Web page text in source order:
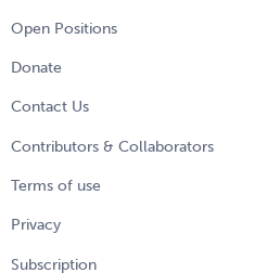
Open Positions
Donate
Contact Us
Contributors & Collaborators
Terms of use
Privacy
Subscription